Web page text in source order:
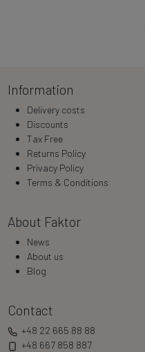
Information
Delivery costs
Discounts
Tax Free
Returns Policy
Privacy Policy
Terms & Conditions
About Faktor
News
About us
Blog
Contact
+48 22 665 88 88
+48 667 858 887